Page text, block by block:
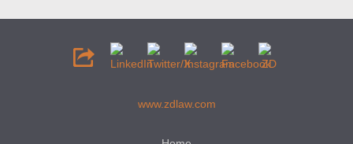
www.zdlaw.com